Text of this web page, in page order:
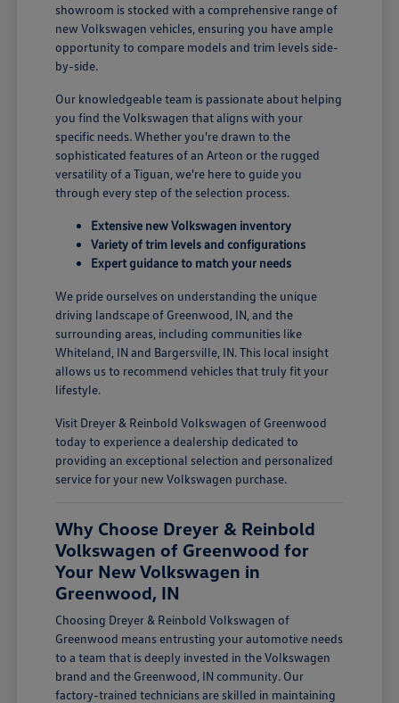
showroom is stocked with a comprehensive range of
new Volkswagen vehicles, ensuring you have ample
opportunity to compare models and trim levels side-
by-side.
Our knowledgeable team is passionate about helping
you find the Volkswagen that aligns with your
specific needs. Whether you're drawn to the
sophisticated features of an Arteon or the rugged
versatility of a Tiguan, we're here to guide you
through every step of the selection process.
Extensive new Volkswagen inventory
Variety of trim levels and configurations
Expert guidance to match your needs
We pride ourselves on understanding the unique
driving landscape of Greenwood, IN, and the
surrounding areas, including communities like
Whiteland, IN and Bargersville, IN. This local insight
allows us to recommend vehicles that truly fit your
lifestyle.
Visit Dreyer & Reinbold Volkswagen of Greenwood
today to experience a dealership dedicated to
providing an exceptional selection and personalized
service for your new Volkswagen purchase.
Why Choose Dreyer & Reinbold
Volkswagen of Greenwood for
Your New Volkswagen in
Greenwood, IN
Choosing Dreyer & Reinbold Volkswagen of
Greenwood means entrusting your automotive needs
to a team that is deeply invested in the Volkswagen
brand and the Greenwood, IN community. Our
factory-trained technicians are skilled in maintaining